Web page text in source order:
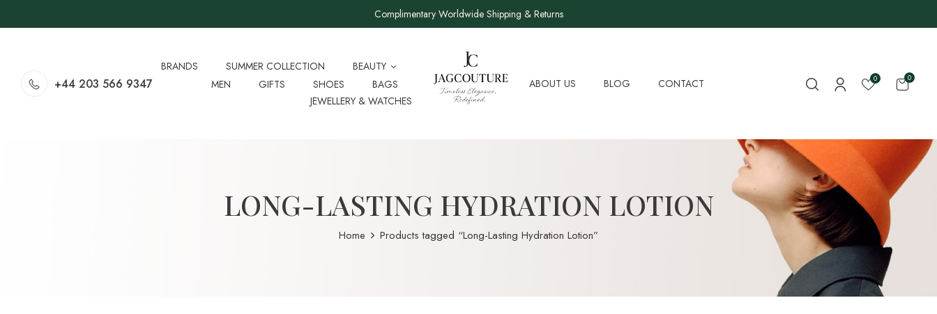
Complimentary Worldwide Shipping & Returns
+44 203 566 9347
BRANDS SUMMER COLLECTION
BEAUTY
MEN
GIFTS SHOES
BAGS
JEWELLERY & WATCHES
ABOUT US BLOG CONTACT 0 0
LONG-LASTING HYDRATION LOTION
Home Products tagged “Long-Lasting Hydration Lotion”